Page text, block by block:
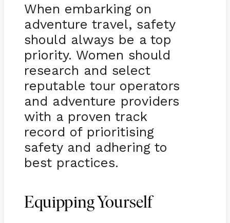
When embarking on
adventure travel, safety
should always be a top
priority. Women should
research and select
reputable tour operators
and adventure providers
with a proven track
record of prioritising
safety and adhering to
best practices.
Equipping Yourself